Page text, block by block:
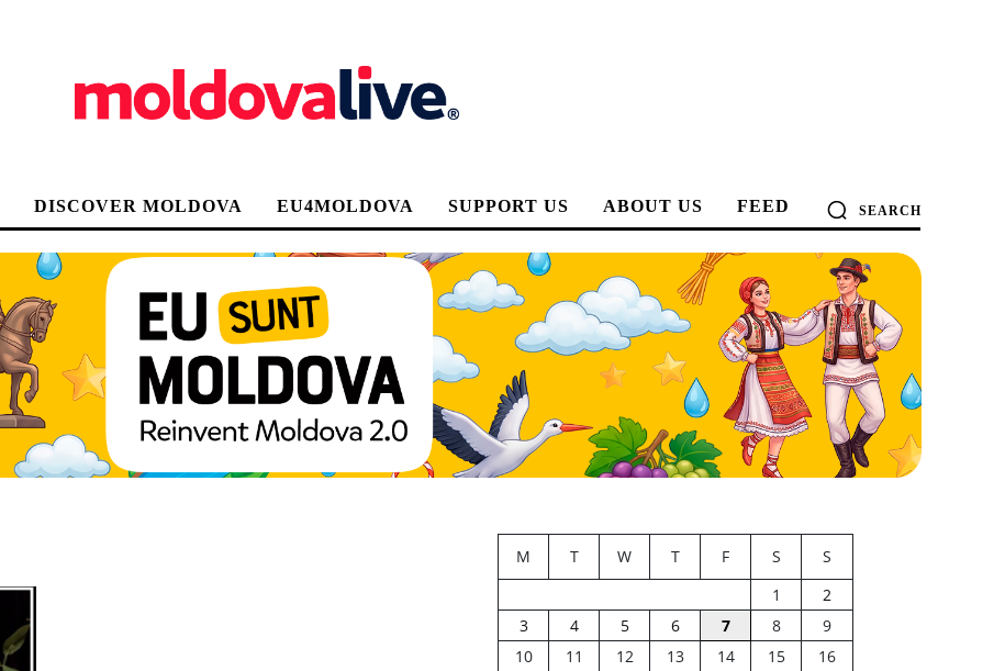
DISCOVER MOLDOVA EU4MOLDOVA SUPPORT US ABOUT US FEED SEARCH
M T W T F S
S
1
2
3
4 5 6 7 8
9
10
11 12 13 14 15
16